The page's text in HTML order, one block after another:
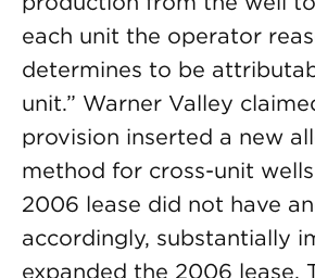
each unit the operator
determines to be
unit.” Warner Valley
provision inserted a new
method for cross-unit
2006 lease did not have
accordingly, substantially
expanded the 2006 lease.